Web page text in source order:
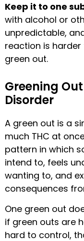
Keep it to one
with alcohol or
unpredictable,
reaction is
green out.
Greening
Disorder
A green out is a
much THC at
pattern in which
intend to, feels
wanting to, and
consequences
One green out
if green outs are
hard to control,